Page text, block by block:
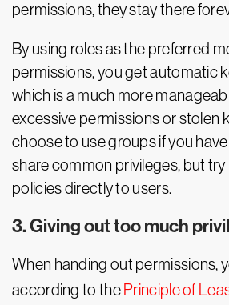
permissions, they stay there
By using roles as the preferred
permissions, you get automatic
which is a much more
excessive permissions or stolen
choose to use groups if you
share common privileges, but
policies directly to users.
3. Giving out too much
When handing out permissions,
according to the Principle of